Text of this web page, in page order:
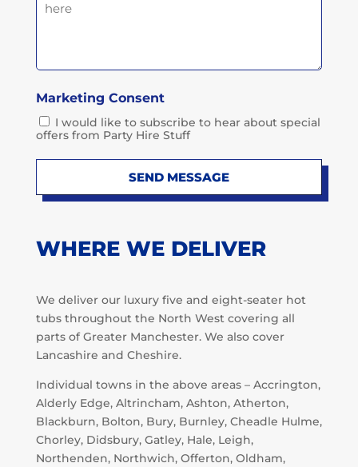
Marketing Consent
I would like to subscribe to hear about special
offers from Party Hire Stuff
SEND MESSAGE
WHERE WE DELIVER
We deliver our luxury five and eight-seater hot
tubs throughout the North West covering all
parts of Greater Manchester. We also cover
Lancashire and Cheshire.
Individual towns in the above areas – Accrington,
Alderly Edge, Altrincham, Ashton, Atherton,
Blackburn, Bolton, Bury, Burnley, Cheadle Hulme,
Chorley, Didsbury, Gatley, Hale, Leigh,
Northenden, Northwich, Offerton, Oldham,